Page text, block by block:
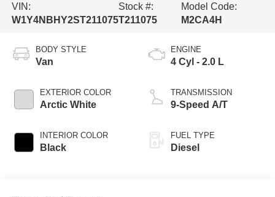
VIN:
W1Y4NBHY2ST211075
Stock #:
T211075
Model Code:
M2CA4H
BODY STYLE
Van
EXTERIOR COLOR
Arctic White
INTERIOR COLOR
Black
ENGINE
4 Cyl - 2.0 L
TRANSMISSION
9-Speed A/T
FUEL TYPE
Diesel